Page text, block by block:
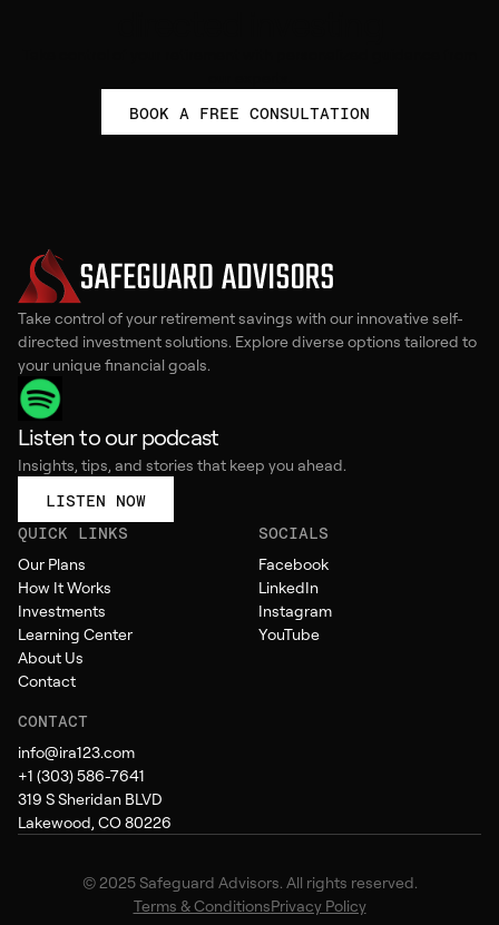
BOOK A FREE CONSULTATION
Take control of your retirement savings with our innovative self-
directed investment solutions. Explore diverse options tailored to
your unique financial goals.
Listen to our podcast
Insights, tips, and stories that keep you ahead.
LISTEN NOW
QUICK LINKS
Our Plans
How It Works
Investments
Learning Center
About Us
Contact
SOCIALS
Facebook
LinkedIn
Instagram
YouTube
CONTACT
info@ira123.com
+1 (303) 586-7641
319 S Sheridan BLVD
Lakewood, CO 80226
© 2025 Safeguard Advisors. All rights reserved.
Terms & ConditionsPrivacy Policy